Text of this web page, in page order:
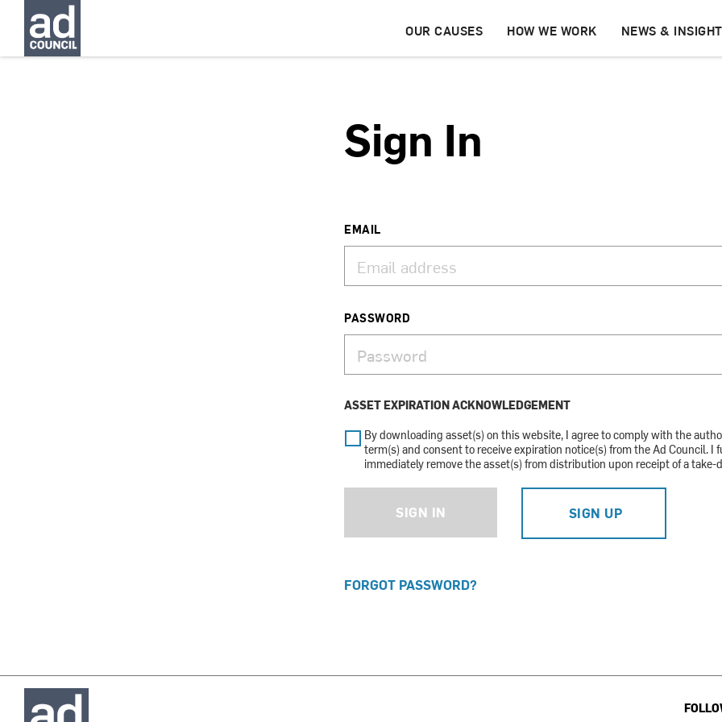
OUR CAUSES HOW WE WORK NEWS &
Sign In
EMAIL
PASSWORD
ASSET EXPIRATION ACKNOWLEDGEMENT
By downloading asset(s) on this website, I agree to comply with the
term(s) and consent to receive expiration notice(s) from the Ad Council. I
immediately remove the asset(s) from distribution upon receipt of a take-
SIGN IN SIGN UP
FORGOT PASSWORD?